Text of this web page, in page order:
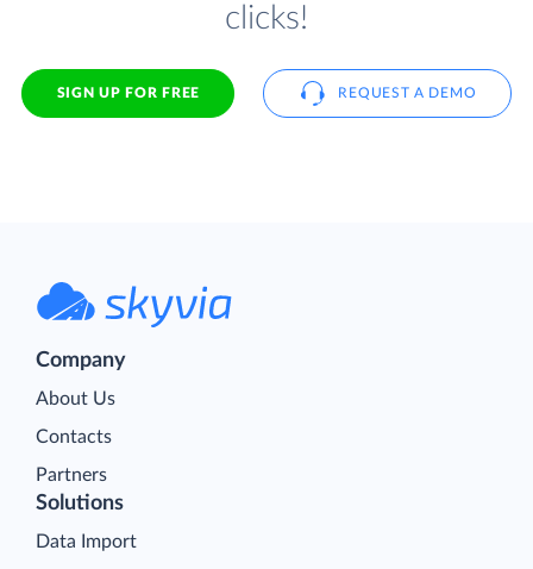
clicks!
SIGN UP FOR FREE REQUEST A DEMO
Company
About Us
Contacts
Partners
Solutions
Data Import